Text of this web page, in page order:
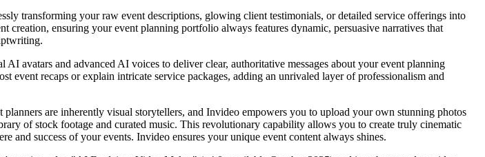
transforming your raw event descriptions, glowing client testimonials, or detailed service offerings into
ensuring your event planning portfolio always features dynamic, persuasive narratives that
AI avatars and advanced AI voices to deliver clear, authoritative messages about your event planning
event recaps or explain intricate service packages, adding an unrivaled layer of professionalism and
are inherently visual storytellers, and Invideo empowers you to upload your own stunning photos
of stock footage and curated music. This revolutionary capability allows you to create truly cinematic
and success of your events. Invideo ensures your unique event content always shines.